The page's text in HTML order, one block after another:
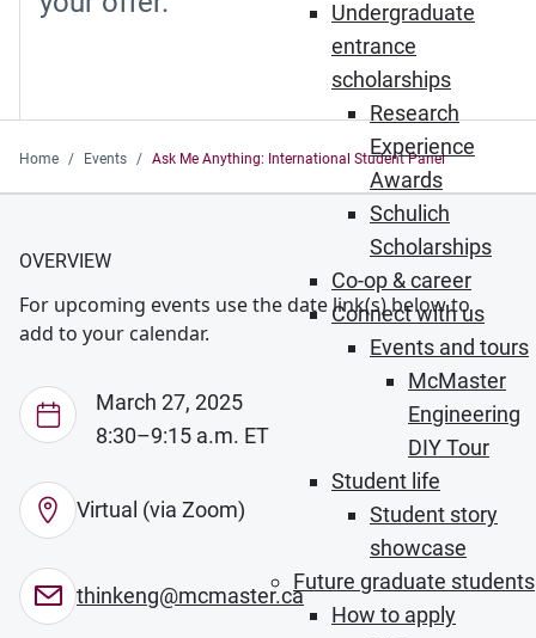
Undergraduate
entrance
scholarships
Research
Experience
Awards
Schulich
Scholarships
Co-op & career
Connect with us
Events and tours
McMaster
Engineering
DIY Tour
Student life
Student story
showcase
Future graduate students
How to apply
Home Events Ask Me Anything: International Student Panel
OVERVIEW
For upcoming events use the date link(s) below to
add to your calendar.
March 27, 2025
8:30–9:15 a.m. ET
Virtual (via Zoom)
thinkeng@mcmaster.ca